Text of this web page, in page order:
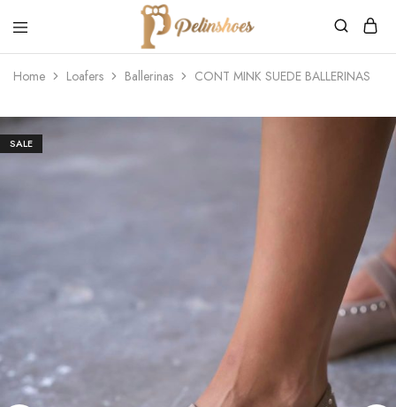
Pelin's
Shoes
Europe
Home Loafers Ballerinas CONT MINK SUEDE BALLERINAS
SALE